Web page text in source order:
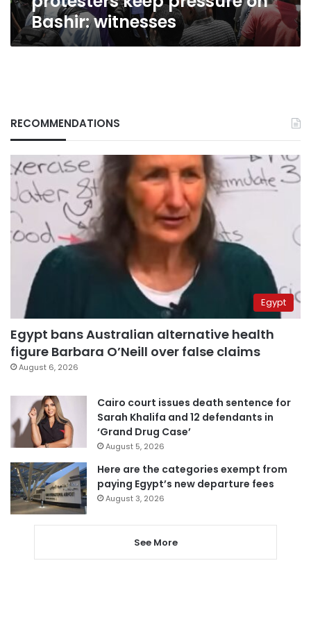
Bashir: witnesses
RECOMMENDATIONS
Egypt
Egypt bans Australian alternative health
figure Barbara O’Neill over false claims
August 6, 2026
Cairo court issues death sentence for
Sarah Khalifa and 12 defendants in
‘Grand Drug Case’
August 5, 2026
Here are the categories exempt from
paying Egypt’s new departure fees
August 3, 2026
See More